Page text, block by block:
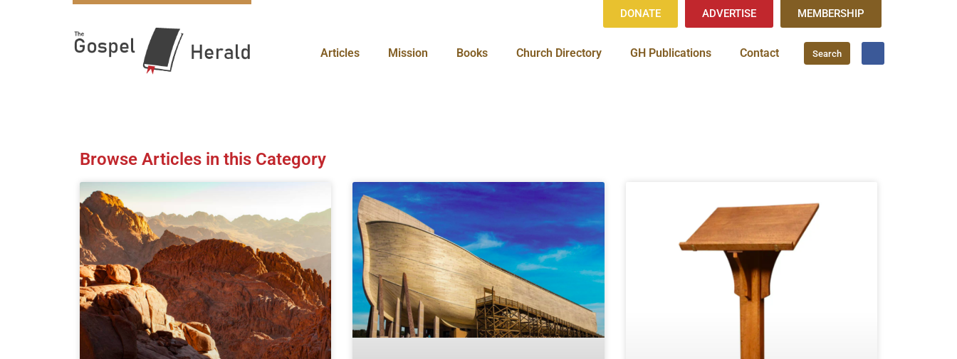
DONATE ADVERTISE MEMBERSHIP
Articles Mission Books Church Directory GH Publications Contact Search
Browse Articles in this Category